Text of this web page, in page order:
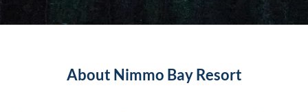
About Nimmo Bay Resort